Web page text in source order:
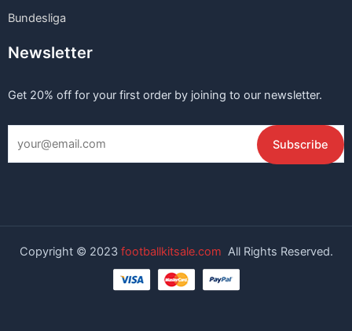
Bundesliga
Newsletter
Get 20% off for your first order by joining to our newsletter.
Copyright © 2023 footballkitsale.com All Rights Reserved.